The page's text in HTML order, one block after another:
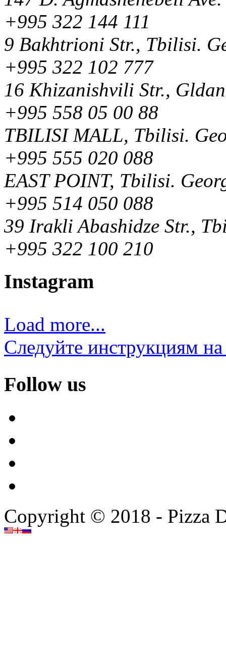
+995 322 144 111
9 Bakhtrioni Str., Tbilisi.
+995 322 102 777
16 Khizanishvili Str.,
+995 558 05 00 88
TBILISI MALL, Tbilisi.
+995 555 020 088
EAST POINT, Tbilisi.
+995 514 050 088
39 Irakli Abashidze Str.,
+995 322 100 210
Instagram
Load more...
Следуйте инструкциям
Follow us
Copyright © 2018 - Pizza